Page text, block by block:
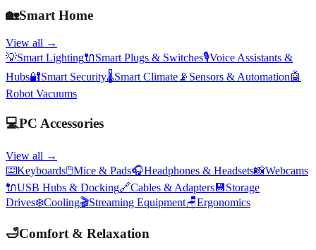
🏡Smart Home
View all →
💡Smart Lighting🔌Smart Plugs & Switches🎙️Voice Assistants &
Hubs🔐Smart Security🌡️Smart Climate 📡 Sensors & Automation🤖
Robot Vacuums
💻PC Accessories
View all →
⌨️Keyboards🖱️Mice & Pads🎧Headphones & Headsets📸Webcams
🔌USB Hubs & Docking🔗Cables & Adapters 💾Storage
Drives❄️Cooling🎬Streaming Equipment🪑Ergonomics
🛁Comfort & Relaxation